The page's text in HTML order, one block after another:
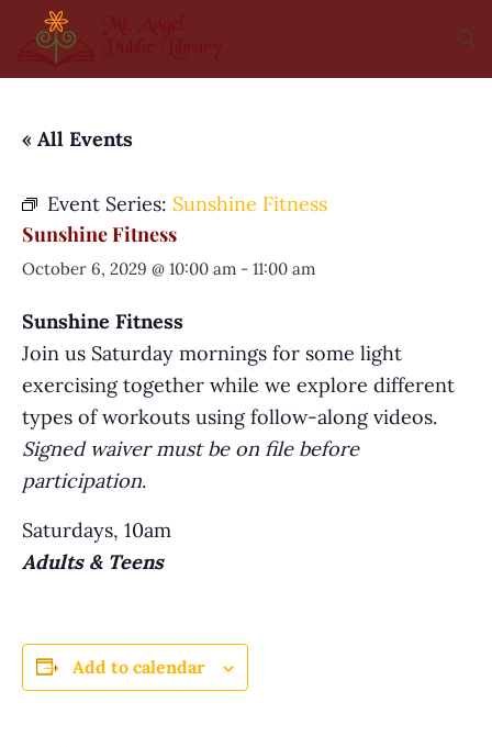
« All Events
Event Series: Sunshine Fitness
Sunshine Fitness
October 6, 2029 @ 10:00 am - 11:00 am
Sunshine Fitness
Join us Saturday mornings for some light
exercising together while we explore different
types of workouts using follow-along videos.
Signed waiver must be on file before
participation.
Saturdays, 10am
Adults & Teens
Add to calendar